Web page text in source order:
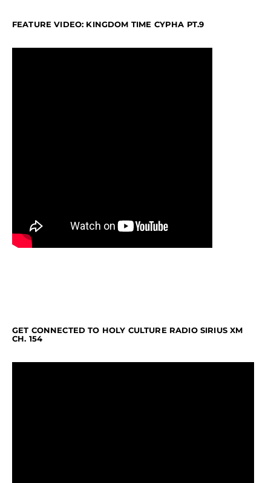
FEATURE VIDEO: KINGDOM TIME CYPHA PT.9
GET CONNECTED TO HOLY CULTURE RADIO SIRIUS XM
CH. 154